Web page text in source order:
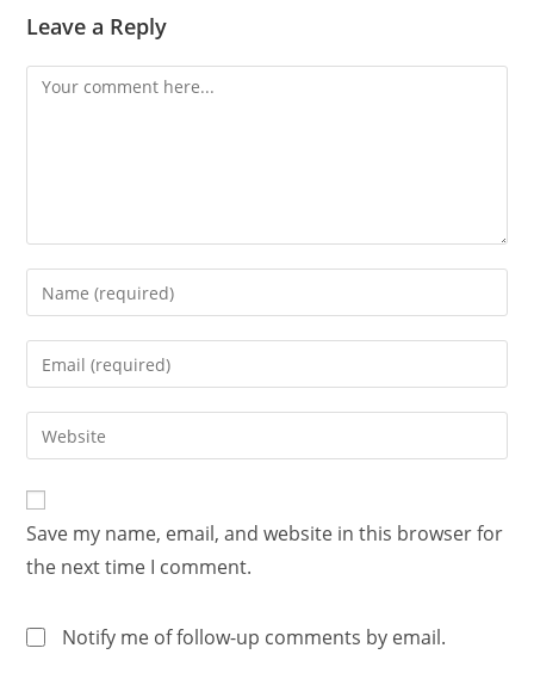
Leave a Reply
Save my name, email, and website in this browser for
the next time I comment.
Notify me of follow-up comments by email.